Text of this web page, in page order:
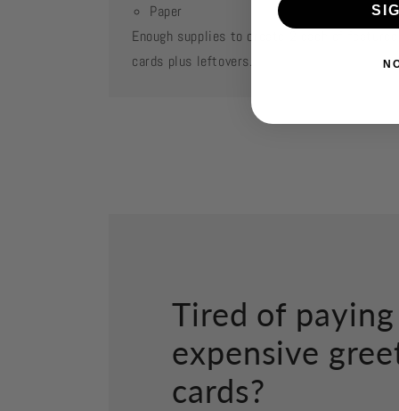
Paper
Enough supplies to create 2 each of featured
cards plus leftovers.
Tired of
expensive
cards?